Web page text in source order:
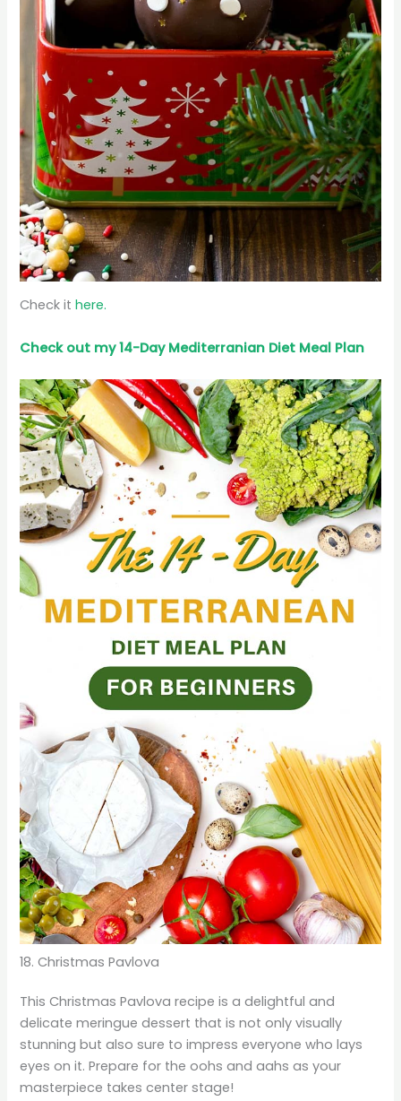
Check ithere.
Check out my 14-Day Mediterranian Diet Meal Plan
18. Christmas Pavlova
This Christmas Pavlova recipe is a delightful and
delicate meringue dessert that is not only visually
stunning but also sure to impress everyone who lays
eyes on it. Prepare for the oohs and aahs as your
masterpiece takes center stage!